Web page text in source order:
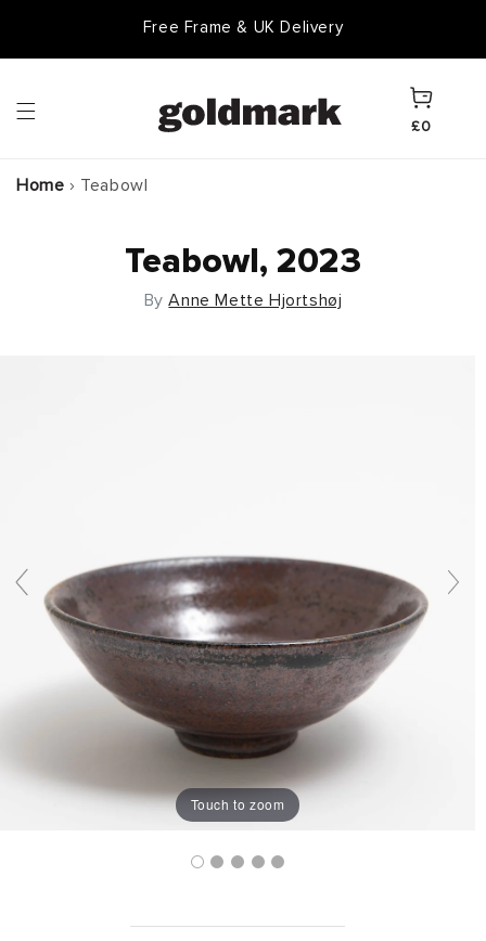
Free Frame & UK Delivery
Cart
£0
Home › Teabowl
Teabowl, 2023
ByAnne Mette Hjortshøj
Touch to zoom